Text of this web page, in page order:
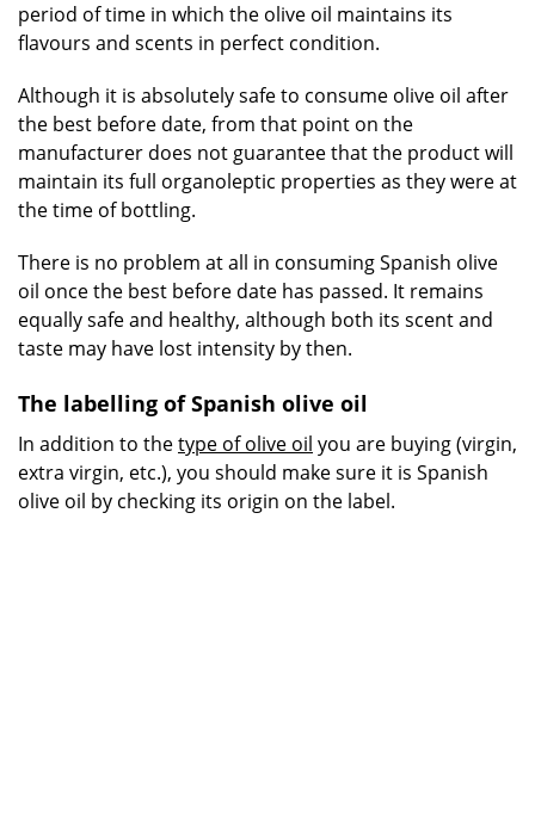
period of time in which the olive oil maintains its
flavours and scents in perfect condition.
Although it is absolutely safe to consume olive oil after
the best before date, from that point on the
manufacturer does not guarantee that the product will
maintain its full organoleptic properties as they were at
the time of bottling.
There is no problem at all in consuming Spanish olive
oil once the best before date has passed. It remains
equally safe and healthy, although both its scent and
taste may have lost intensity by then.
The labelling of Spanish olive oil
In addition to thetype of olive oil you are buying (virgin,
extra virgin, etc.), you should make sure it is Spanish
olive oil by checking its origin on the label.